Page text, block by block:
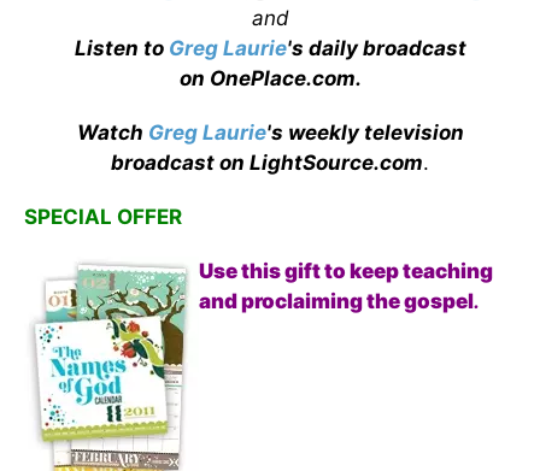
and
Listen to Greg Laurie's daily broadcast
on OnePlace.com.
Watch Greg Laurie's weekly television
broadcast on LightSource.com.
SPECIAL OFFER
Use this gift to keep teaching
and proclaiming the gospel.